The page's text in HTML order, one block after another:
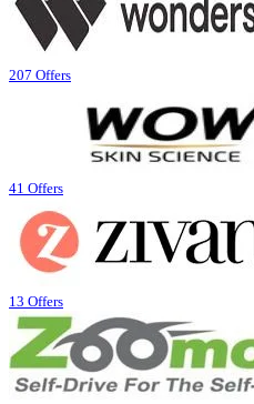
207 Offers
41 Offers
13 Offers